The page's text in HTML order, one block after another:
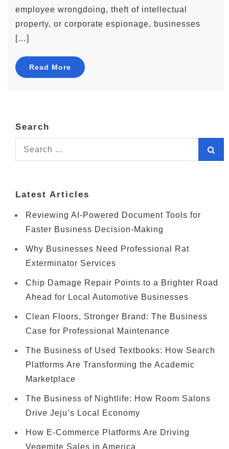
employee wrongdoing, theft of intellectual
property, or corporate espionage, businesses
[…]
Read More
Search
Search
for:
Latest Articles
Reviewing AI-Powered Document Tools for
Faster Business Decision-Making
Why Businesses Need Professional Rat
Exterminator Services
Chip Damage Repair Points to a Brighter Road
Ahead for Local Automotive Businesses
Clean Floors, Stronger Brand: The Business
Case for Professional Maintenance
The Business of Used Textbooks: How Search
Platforms Are Transforming the Academic
Marketplace
The Business of Nightlife: How Room Salons
Drive Jeju’s Local Economy
How E-Commerce Platforms Are Driving
Vegemite Sales in America